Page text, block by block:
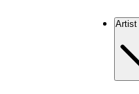
Artist